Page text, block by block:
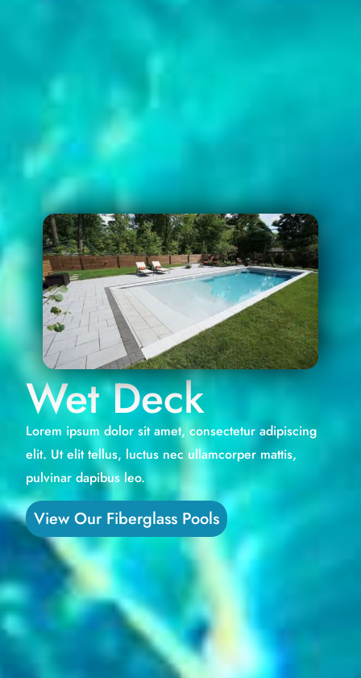
Wet Deck
Lorem ipsum dolor sit amet, consectetur adipiscing
elit. Ut elit tellus, luctus nec ullamcorper mattis,
pulvinar dapibus leo.
View Our Fiberglass Pools